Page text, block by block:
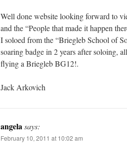
Well done website looking forward to
and the “People that made it happen
I soloed from the “Briegleb School of
soaring badge in 2 years after soloing,
flying a Briegleb BG12!.
Jack Arkovich
angelasays:
February 10, 2011 at 10:02 am